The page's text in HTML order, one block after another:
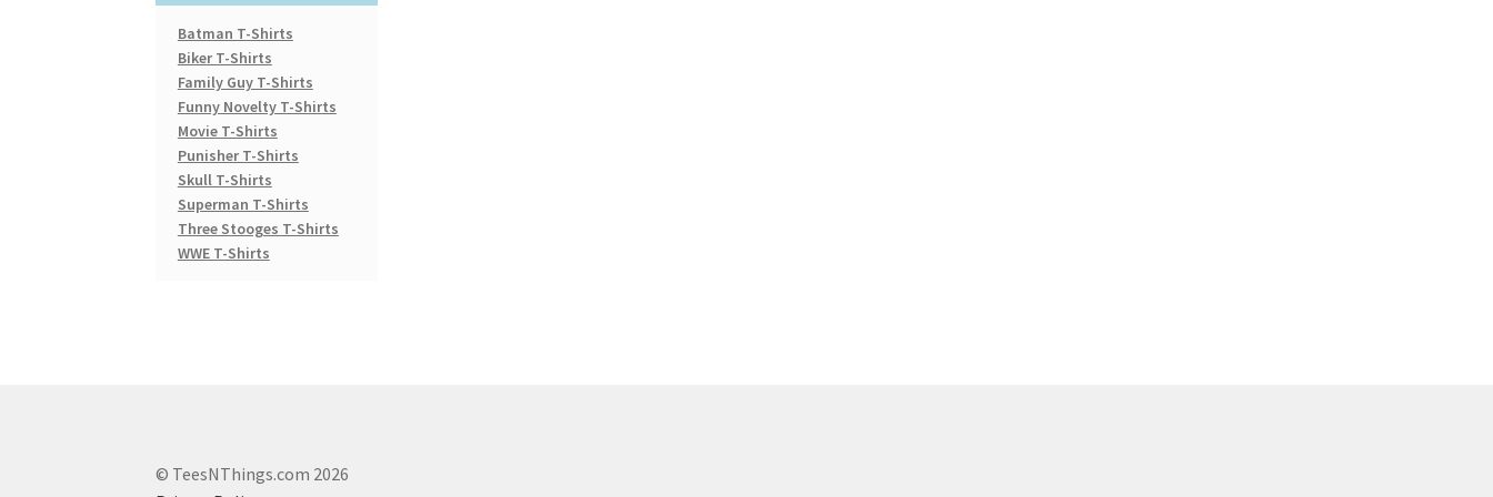
Batman T-Shirts
Biker T-Shirts
Family Guy T-Shirts
Funny Novelty T-Shirts
Movie T-Shirts
Punisher T-Shirts
Skull T-Shirts
Superman T-Shirts
Three Stooges T-Shirts
WWE T-Shirts
© TeesNThings.com 2026